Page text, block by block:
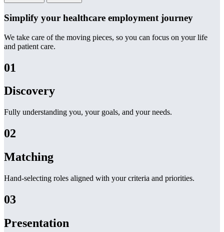
Simplify your healthcare employment journey
We take care of the moving pieces, so you can focus on your life
and patient care.
01
Discovery
Fully understanding you, your goals, and your needs.
02
Matching
Hand-selecting roles aligned with your criteria and priorities.
03
Presentation